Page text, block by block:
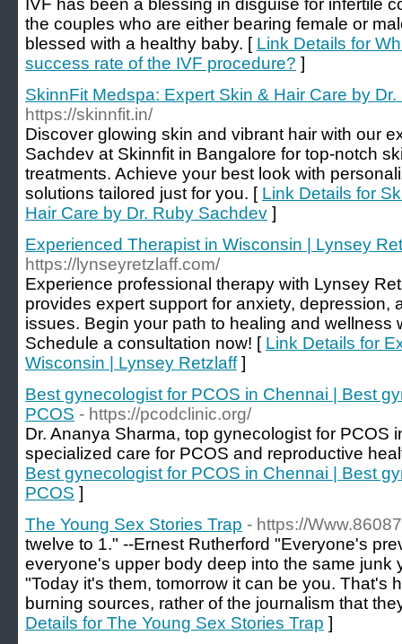
IVF has been a blessing in disguise for infertile
the couples who are either bearing female or
blessed with a healthy baby. [ Link Details for
success rate of the IVF procedure? ]
SkinnFit Medspa: Expert Skin & Hair Care by
https://skinnfit.in/
Discover glowing skin and vibrant hair with our
Sachdev at Skinnfit in Bangalore for top-notch
treatments. Achieve your best look with
solutions tailored just for you. [ Link Details for
Hair Care by Dr. Ruby Sachdev ]
Experienced Therapist in Wisconsin | Lynsey
https://lynseyretzlaff.com/
Experience professional therapy with Lynsey
provides expert support for anxiety, depression,
issues. Begin your path to healing and wellness
Schedule a consultation now! [ Link Details for
Wisconsin | Lynsey Retzlaff]
Best gynecologist for PCOS in Chennai | Best
PCOS - https://pcodclinic.org/
Dr. Ananya Sharma, top gynecologist for PCOS
specialized care for PCOS and reproductive
Best gynecologist for PCOS in Chennai | Best
PCOS ]
The Young Sex Stories Trap - https://
twelve to 1." --Ernest Rutherford "Everyone's
everyone's upper body deep into the same junk
"Today it's them, tomorrow it can be you. That's
burning sources, rather of the journalism that
Details for The Young Sex Stories Trap ]